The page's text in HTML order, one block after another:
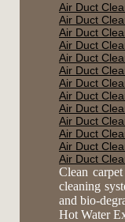
Air Duct
Air Duct
Air Duct
Air Duct
Air Duct
Air Duct
Air Duct
Air Duct
Air Duct
Air Duct
Air Duct
Air Duct
Air Duct
Clean
cleaning
and bio-
Hot Water